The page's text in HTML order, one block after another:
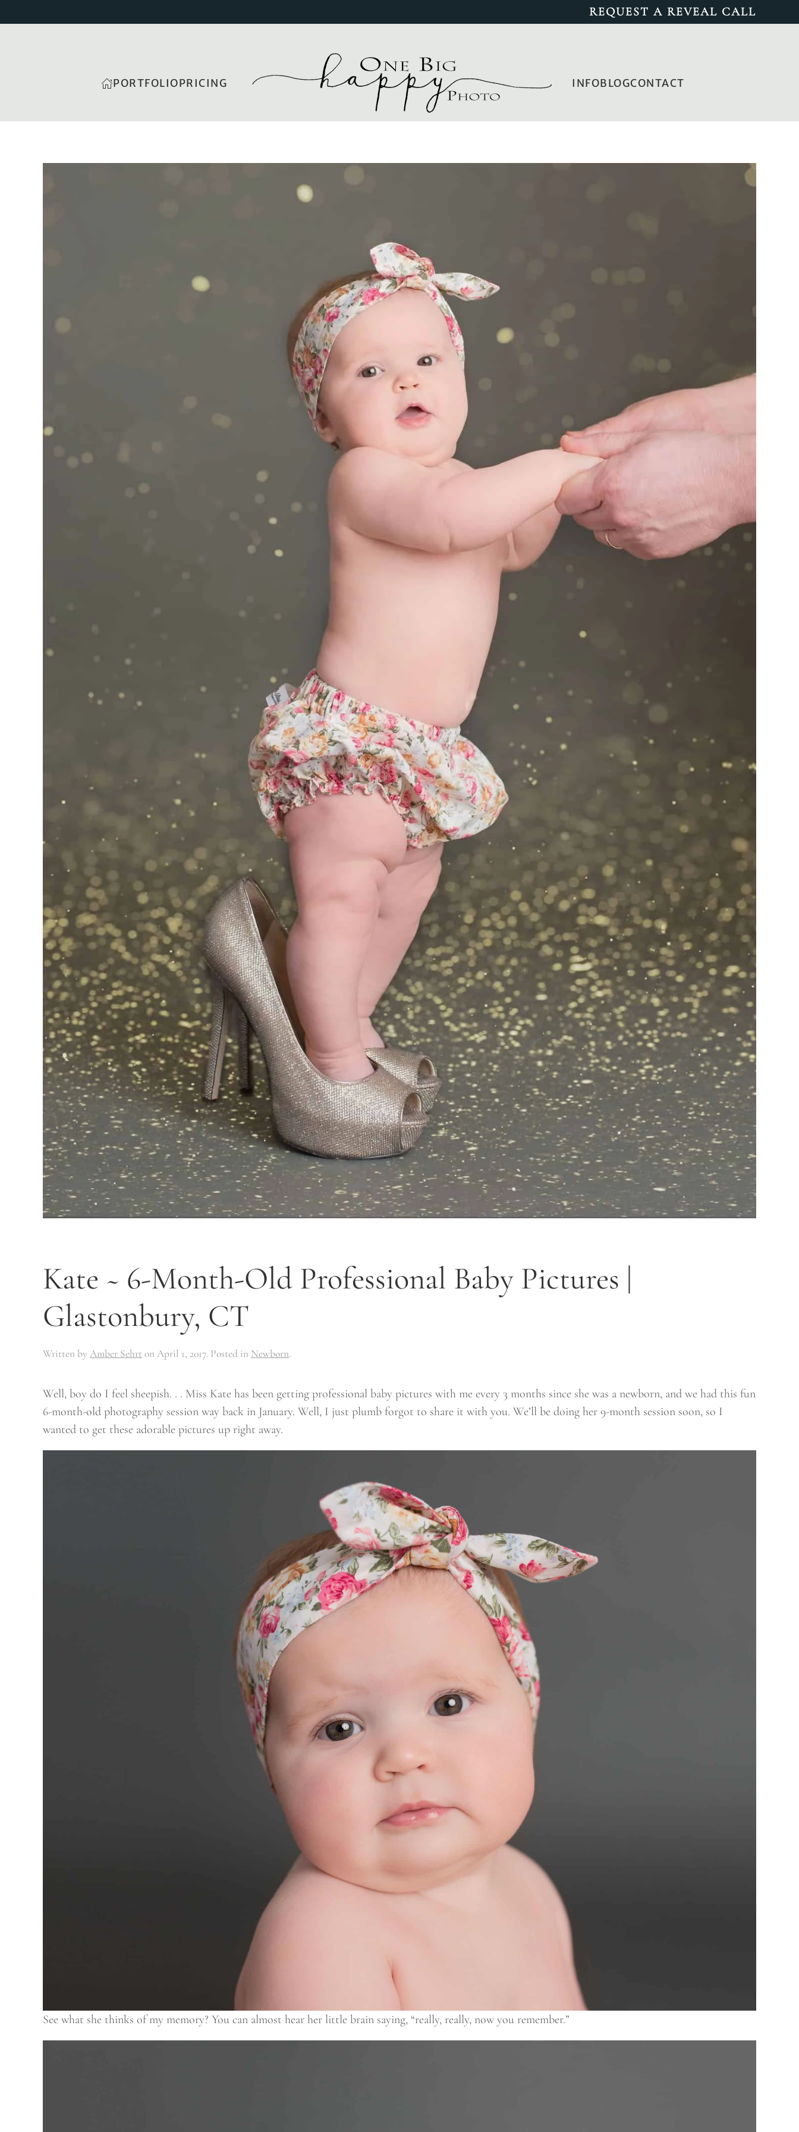
REQUEST A REVEAL CALL
PORTFOLIOPRICING INFOBLOGCONTACT
Kate ~ 6-Month-Old Professional Baby Pictures |
Glastonbury, CT
Written by Amber Sehrt on April 1, 2017. Posted in Newborn.
Well, boy do I feel sheepish. . . Miss Kate has been getting professional baby pictures with me every 3 months since she was a newborn, and we had this fun
6-month-old photography session way back in January. Well, I just plumb forgot to share it with you. We’ll be doing her 9-month session soon, so I
wanted to get these adorable pictures up right away.
See what she thinks of my memory? You can almost hear her little brain saying, “really, really, now you remember.”